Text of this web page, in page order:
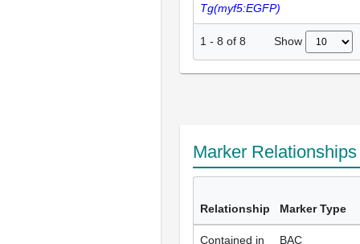
Tg(myf5:EGFP)
1 - 8 of 8 Show
Marker
Relationship Marker Type
Contained in BAC